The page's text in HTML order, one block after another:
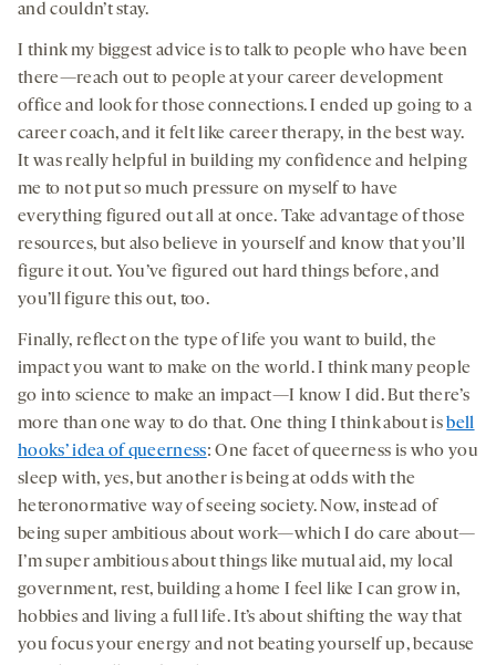
and couldn’t stay.
I think my biggest advice is to talk to people who have been
there—reach out to people at your career development
office and look for those connections. I ended up going to a
career coach, and it felt like career therapy, in the best way.
It was really helpful in building my confidence and helping
me to not put so much pressure on myself to have
everything figured out all at once. Take advantage of those
resources, but also believe in yourself and know that you’ll
figure it out. You’ve figured out hard things before, and
you’ll figure this out, too.
Finally, reflect on the type of life you want to build, the
impact you want to make on the world. I think many people
go into science to make an impact—I know I did. But there’s
more than one way to do that. One thing I think about is bell
hooks’ idea of queerness: One facet of queerness is who you
sleep with, yes, but another is being at odds with the
heteronormative way of seeing society. Now, instead of
being super ambitious about work—which I do care about—
I’m super ambitious about things like mutual aid, my local
government, rest, building a home I feel like I can grow in,
hobbies and living a full life. It’s about shifting the way that
you focus your energy and not beating yourself up, because